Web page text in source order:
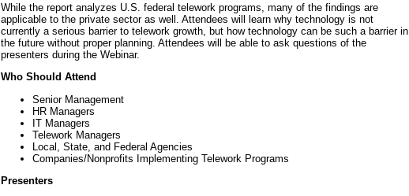
While the report analyzes U.S. federal telework programs, many of the findings are
applicable to the private sector as well. Attendees will learn why technology is not
currently a serious barrier to telework growth, but how technology can be such a barrier in
the future without proper planning. Attendees will be able to ask questions of the
presenters during the Webinar.
Who Should Attend
Senior Management
HR Managers
IT Managers
Telework Managers
Local, State, and Federal Agencies
Companies/Nonprofits Implementing Telework Programs
Presenters